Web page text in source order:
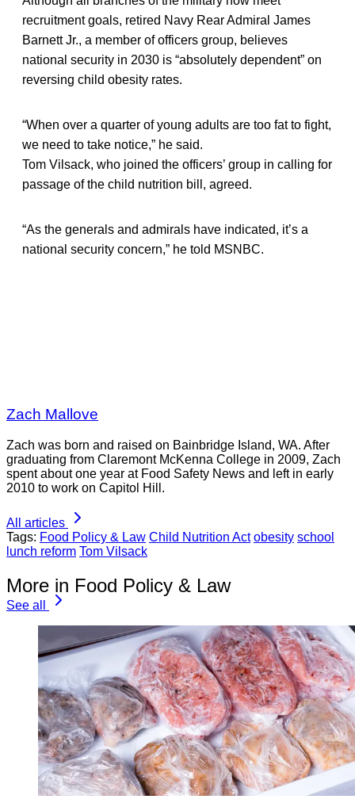
recruitment goals, retired Navy Rear Admiral James
Barnett Jr., a member of officers group, believes
national security in 2030 is “absolutely dependent” on
reversing child obesity rates.
“When over a quarter of young adults are too fat to fight,
we need to take notice,” he said.
Tom Vilsack, who joined the officers’ group in calling for
passage of the child nutrition bill, agreed.
“As the generals and admirals have indicated, it’s a
national security concern,” he told MSNBC.
Zach Mallove
Zach was born and raised on Bainbridge Island, WA. After
graduating from Claremont McKenna College in 2009, Zach
spent about one year at Food Safety News and left in early
2010 to work on Capitol Hill.
All articles
Tags: Food Policy & Law Child Nutrition Act obesity school
lunch reform Tom Vilsack
More in Food Policy & Law
See all